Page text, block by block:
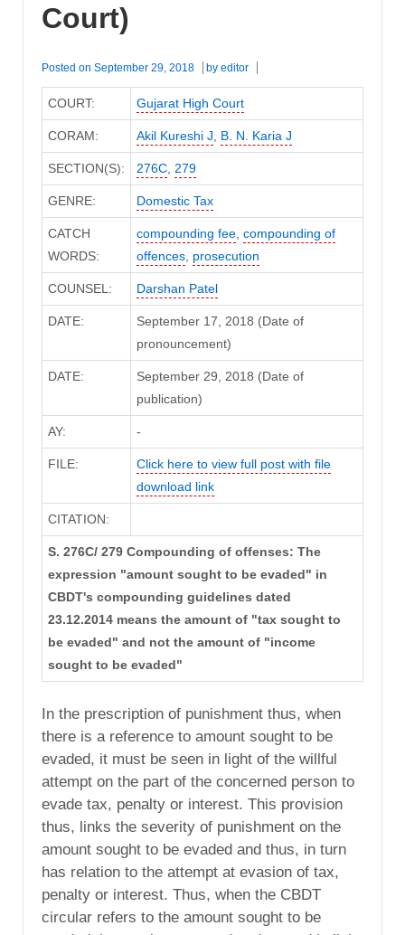
Court)
Posted on September 29, 2018 by editor
COURT: Gujarat High Court
CORAM: Akil Kureshi J, B. N. Karia J
SECTION(S): 276C, 279
GENRE: Domestic Tax
CATCH
WORDS:
compounding fee, compounding of
offences, prosecution
COUNSEL: Darshan Patel
DATE:
September 17, 2018 (Date of
pronouncement)
DATE:
September 29, 2018 (Date of
publication)
AY: -
FILE:
Click here to view full post with file
download link
CITATION:
S. 276C/ 279 Compounding of offenses: The
expression "amount sought to be evaded" in
CBDT's compounding guidelines dated
23.12.2014 means the amount of "tax sought to
be evaded" and not the amount of "income
sought to be evaded"
In the prescription of punishment thus, when
there is a reference to amount sought to be
evaded, it must be seen in light of the willful
attempt on the part of the concerned person to
evade tax, penalty or interest. This provision
thus, links the severity of punishment on the
amount sought to be evaded and thus, in turn
has relation to the attempt at evasion of tax,
penalty or interest. Thus, when the CBDT
circular refers to the amount sought to be